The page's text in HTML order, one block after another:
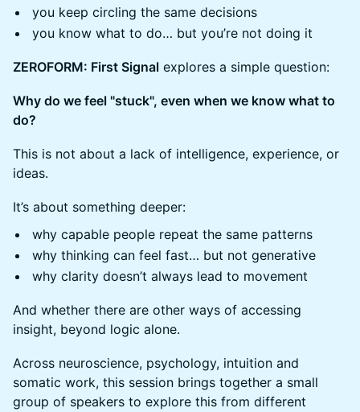
you keep circling the same decisions
you know what to do… but you’re not doing it
ZEROFORM: First Signal explores a simple question:
Why do we feel "stuck", even when we know what to
do?
This is not about a lack of intelligence, experience, or
ideas.
It’s about something deeper:
why capable people repeat the same patterns
why thinking can feel fast… but not generative
why clarity doesn’t always lead to movement
And whether there are other ways of accessing
insight, beyond logic alone.
Across neuroscience, psychology, intuition and
somatic work, this session brings together a small
group of speakers to explore this from different